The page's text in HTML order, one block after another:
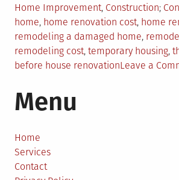
Posted
in
Home Improvement, Construction
home, home renovation cost, home
remodeling a damaged home,
remodeling cost, temporary housing,
before house renovationLeave a
Menu
Home
Services
Contact